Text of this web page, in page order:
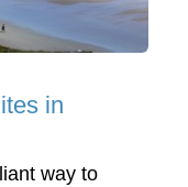
in
way to